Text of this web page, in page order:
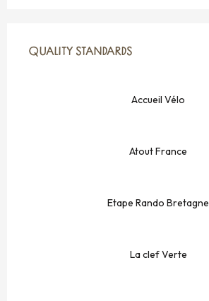
QUALITY STANDARDS
QUALITY STANDARDS
Accueil Vélo
Atout France
Etape Rando Bretagne
La clef Verte